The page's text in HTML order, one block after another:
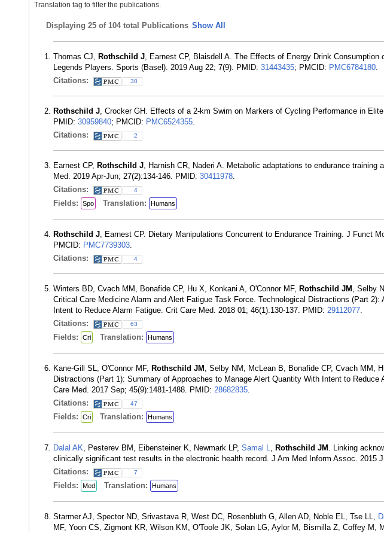
Translation tag to filter the publications.
Displaying 25 of 104 total Publications Show All
Thomas CJ, Rothschild J, Earnest CP, Blaisdell A. The Effects of Energy Drink
Legends Players. Sports (Basel). 2019 Aug 22; 7(9). PMID: 31443435; PMCID: PMC6784180.
Citations:
30
Rothschild J, Crocker GH. Effects of a 2-km Swim on Markers of Cycling Performance in
PMID: 30959840; PMCID: PMC6524355.
Citations:
2
Earnest CP, Rothschild J, Harnish CR, Naderi A. Metabolic adaptations to endurance
Med. 2019 Apr-Jun; 27(2):134-146. PMID: 30411978.
Citations:
4
Fields: Spo Translation: Humans
Rothschild J, Earnest CP. Dietary Manipulations Concurrent to Endurance Training. J Funct
PMCID: PMC7739303.
Citations:
4
Winters BD, Cvach MM, Bonafide CP, Hu X, Konkani A, O'Connor MF, Rothschild JM , Selby
Critical Care Medicine Alarm and Alert Fatigue Task Force. Technological Distractions (Part
Intent to Reduce Alarm Fatigue. Crit Care Med. 2018 01; 46(1):130-137. PMID: 29112077.
Citations:
63
Fields: Cri Translation: Humans
Kane-Gill SL, O'Connor MF, Rothschild JM , Selby NM, McLean B, Bonafide CP, Cvach MM,
Distractions (Part 1): Summary of Approaches to Manage Alert Quantity With Intent to
Care Med. 2017 Sep; 45(9):1481-1488. PMID: 28682835.
Citations:
47
Fields: Cri Translation: Humans
Dalal AK, Pesterev BM, Eibensteiner K, Newmark LP, Samal L, Rothschild JM . Linking
clinically significant test results in the electronic health record. J Am Med Inform Assoc. 2015
Citations:
7
Fields: Med Translation: Humans
Starmer AJ, Spector ND, Srivastava R, West DC, Rosenbluth G, Allen AD, Noble EL, Tse LL,
MF, Yoon CS, Zigmont KR, Wilson KM, O'Toole JK, Solan LG, Aylor M, Bismilla Z, Coffey M,